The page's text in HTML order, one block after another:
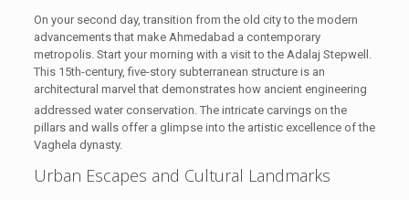
On your second day, transition from the old city to the modern
advancements that make Ahmedabad a contemporary
metropolis. Start your morning with a visit to the Adalaj Stepwell.
This 15th-century, five-story subterranean structure is an
architectural marvel that demonstrates how ancient engineering
addressed water conservation.The intricate carvings on the
pillars and walls offer a glimpse into the artistic excellence of the
Vaghela dynasty.
Urban Escapes and Cultural Landmarks